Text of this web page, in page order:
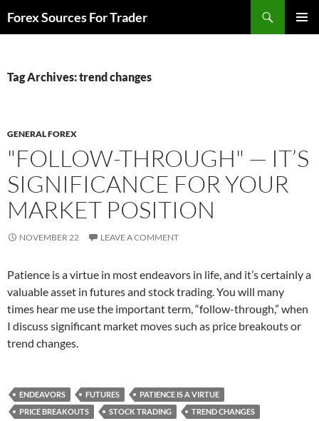
toForex Sources For Trader
Tag Archives: trend changes
GENERAL FOREX
"FOLLOW-THROUGH" — IT’S
SIGNIFICANCE FOR YOUR
MARKET POSITION
NOVEMBER 22 LEAVE A COMMENT
Patience is a virtue in most endeavors in life, and it’s certainly a
valuable asset in futures and stock trading. You will many
times hear me use the important term, “follow-through,” when
I discuss significant market moves such as price breakouts or
trend changes.
ENDEAVORS FUTURES
PATIENCE IS A VIRTUE
PRICE BREAKOUTS
STOCK TRADING TREND CHANGES